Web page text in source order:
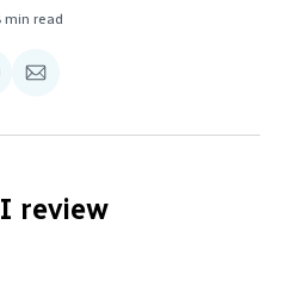
min read
Share
Email
review